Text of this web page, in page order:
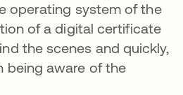
operating system of the
of a digital certificate
the scenes and quickly,
being aware of the